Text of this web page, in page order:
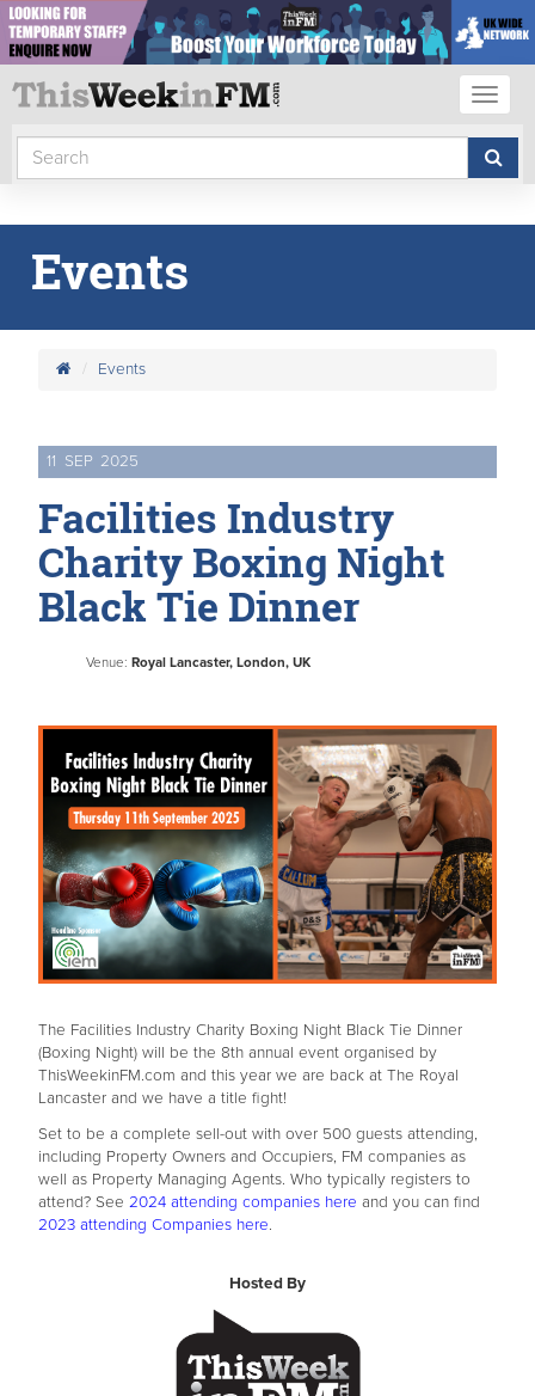
Events
Events
11 SEP 2025
Facilities Industry
Charity Boxing Night
Black Tie Dinner
Venue: Royal Lancaster, London, UK
The Facilities Industry Charity Boxing Night Black Tie Dinner
(Boxing Night) will be the 8th annual event organised by
ThisWeekinFM.com and this year we are back at The Royal
Lancaster and we have a title fight!
Set to be a complete sell-out with over 500 guests attending,
including Property Owners and Occupiers, FM companies as
well as Property Managing Agents. Who typically registers to
attend? See 2024 attending companies here and you can find
2023 attending Companies here.
Hosted By